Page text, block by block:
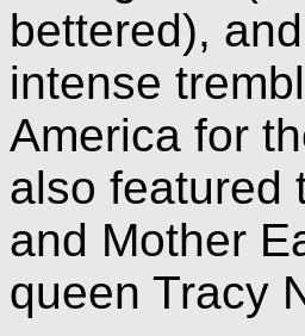
bettered),
intense
America for
also featured
and Mother
queen Tracy